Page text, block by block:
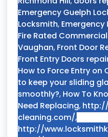
Emergency Guelph
Locksmith,
Fire Rated
Vaughan, Front Door
Front Entry Doors
How to Force Entry on
to keep your sliding
smoothly?, How To
Need Replacing,
cleaning.com/,
http://